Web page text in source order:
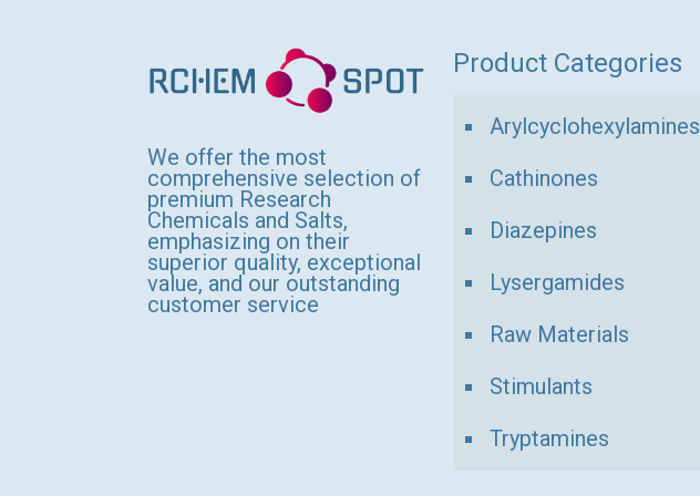
The
options
be
chosen
on
the
product
We offer the most
comprehensive selection of
premium Research
Chemicals and Salts,
emphasizing on their
superior quality, exceptional
value, and our outstanding
customer service
Product Categories
Arylcyclohexylamines
Cathinones
Diazepines
Lysergamides
Raw Materials
Stimulants
Tryptamines